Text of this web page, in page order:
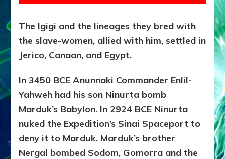
The Igigi and the lineages they bred with
the slave-women, allied with him, settled in
Jerico, Canaan, and Egypt.
In 3450 BCE Anunnaki Commander Enlil-
Yahweh had his son Ninurta bomb
Marduk’s Babylon. In 2924 BCE Ninurta
nuked the Expedition’s Sinai Spaceport to
deny it to Marduk. Marduk’s brother
Nergal bombed Sodom, Gomorra and the